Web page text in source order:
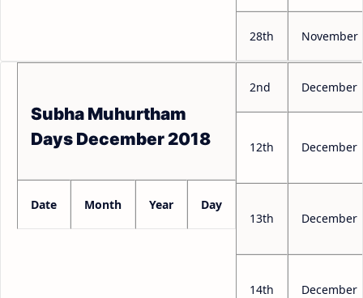
28th November
Subha Muhurtham
Days December 2018
Date Month Year Day
2nd December
12th December
13th December
14th December